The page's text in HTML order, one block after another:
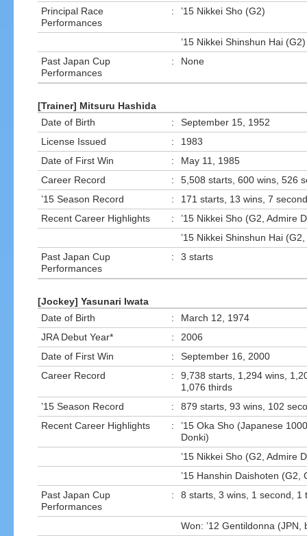
Principal Race
Performances
: ’15 Nikkei Sho (G2)
’15 Nikkei Shinshun Hai (G2)
Past Japan Cup
Performances
: None
[Trainer] Mitsuru Hashida
Date of Birth
:
September 15, 1952
License Issued
:
1983
Date of First Win
:
May 11, 1985
Career Record
:
5,508 starts, 600 wins, 526
’15 Season Record
:
171 starts, 13 wins, 7
Recent Career Highlights
:
’15 Nikkei Sho (G2, Admire
’15 Nikkei Shinshun Hai
Past Japan Cup
Performances
: 3 starts
[Jockey] Yasunari Iwata
Date of Birth
:
March 12, 1974
JRA Debut Year*
:
2006
Date of First Win
:
September 16, 2000
Career Record
:
9,738 starts, 1,294 wins,
1,076 thirds
’15 Season Record
:
879 starts, 93 wins, 102
Recent Career Highlights
:
’15 Oka Sho (Japanese
Donki)
’15 Nikkei Sho (G2, Admire
’15 Hanshin Daishoten (G2,
Past Japan Cup
Performances
: 8 starts, 3 wins, 1 second, 1
Won: ’12 Gentildonna (JPN,